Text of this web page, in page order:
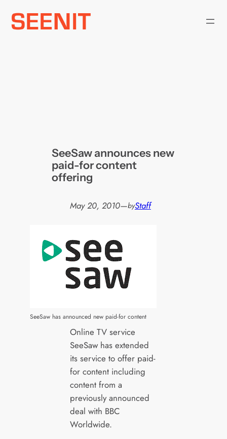
Skip
SeeSaw announces new
paid-for content
offering
May 20, 2010—byStaff
SeeSaw has announced new paid-for content
Online TV service
SeeSaw has extended
its service to offer paid-
for content including
content from a
previously announced
deal with BBC
Worldwide.